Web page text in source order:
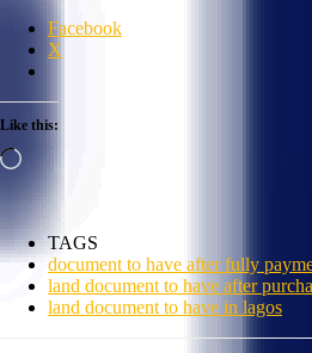
Facebook
X
Like this:
Loading…
TAGS
document to have after fully
land document to have after
land document to have in lagos